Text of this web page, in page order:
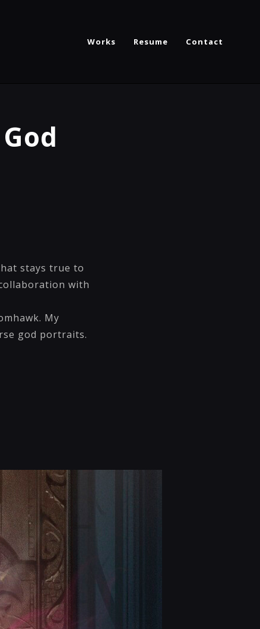
Works Resume Contact
stays true to
with
My
god portraits.